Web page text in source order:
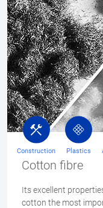
Cotton fibre
Its excellent
cotton the most
Construction Plastics